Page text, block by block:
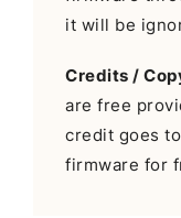
it will be
Credits /
are free
credit goes
firmware for